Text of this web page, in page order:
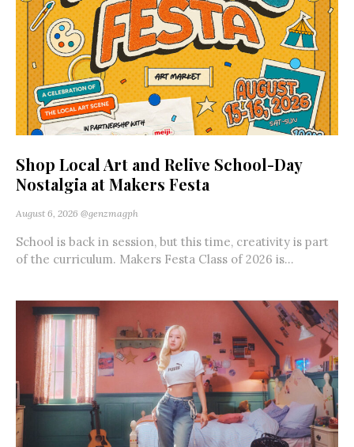
Shop Local Art and Relive School-Day
Nostalgia at Makers Festa
August 6, 2026 @genzmagph
School is back in session, but this time, creativity is part
of the curriculum. Makers Festa Class of 2026 is...